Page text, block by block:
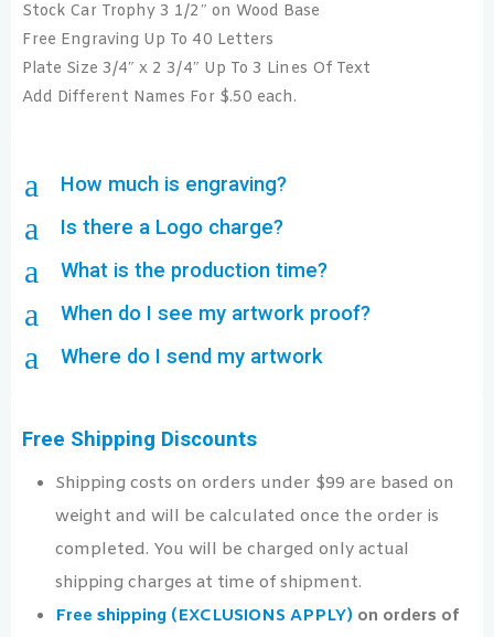
Stock Car Trophy 3 1/2″ on Wood Base
Free Engraving Up To 40 Letters
Plate Size 3/4″ x 2 3/4″ Up To 3 Lines Of Text
Add Different Names For $.50 each.
a How much is engraving?
a Is there a Logo charge?
a What is the production time?
a When do I see my artwork proof?
a Where do I send my artwork
Free Shipping Discounts
Shipping costs on orders under $99 are based on
weight and will be calculated once the order is
completed. You will be charged only actual
shipping charges at time of shipment.
Free shipping (EXCLUSIONS APPLY) on orders of